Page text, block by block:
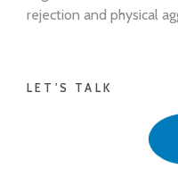
rejection and physical
LET'S TALK